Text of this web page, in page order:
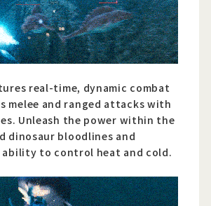
real-time, dynamic combat
melee and ranged attacks with
Unleash the power within the
dinosaur bloodlines and
ability to control heat and cold.